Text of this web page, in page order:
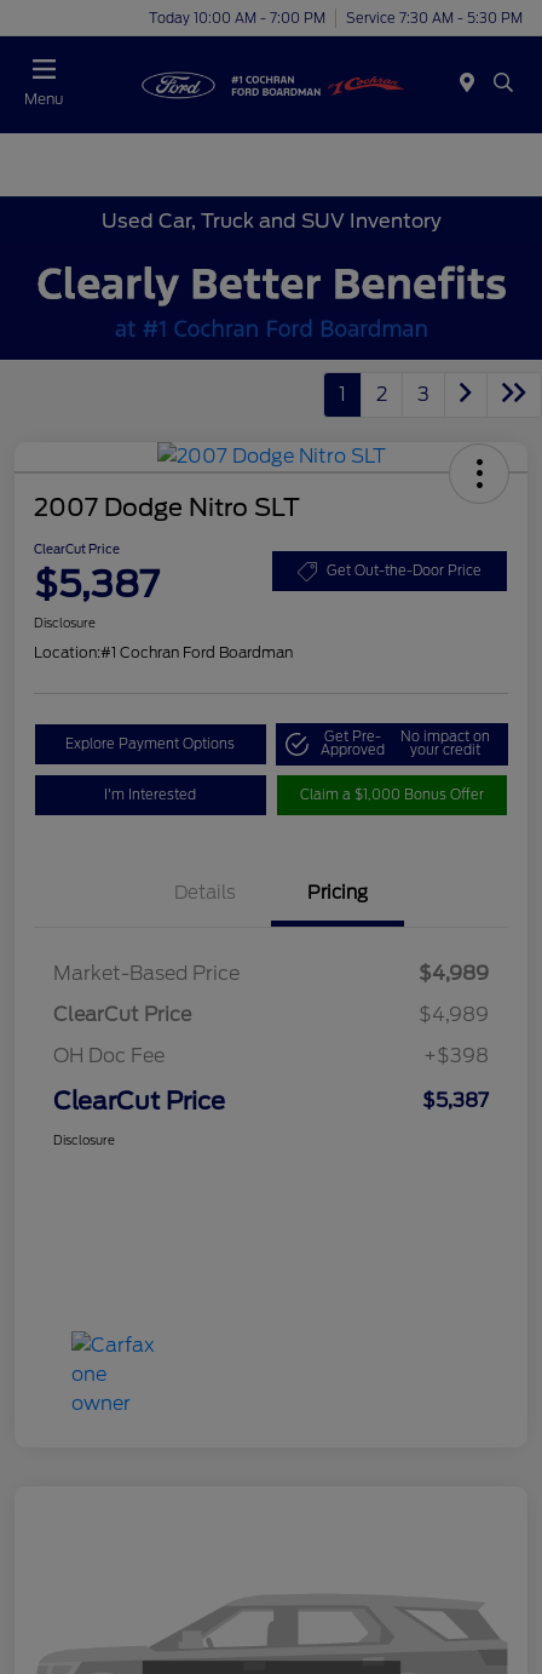
Today 10:00 AM - 7:00 PM Service 7:30 AM - 5:30 PM
Menu
Used Car, Truck and SUV Inventory
1 2 3
2007 Dodge Nitro SLT
ClearCut Price
$5,387 Get Out-the-Door Price
Disclosure
Location:#1 Cochran Ford Boardman
Explore Payment Options Get Pre-
Approved
No impact on
your credit
I'm Interested Claim a $1,000 Bonus Offer
Details Pricing
Market-Based Price
$4,989
ClearCut Price
$4,989
OH Doc Fee
+$398
ClearCut Price $5,387
Disclosure